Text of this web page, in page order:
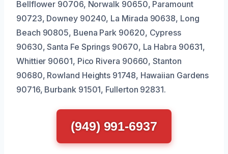
Bellflower 90706, Norwalk 90650, Paramount
90723, Downey 90240, La Mirada 90638, Long
Beach 90805, Buena Park 90620, Cypress
90630, Santa Fe Springs 90670, La Habra 90631,
Whittier 90601, Pico Rivera 90660, Stanton
90680, Rowland Heights 91748, Hawaiian Gardens
90716, Burbank 91501, Fullerton 92831.
(949) 991-6937